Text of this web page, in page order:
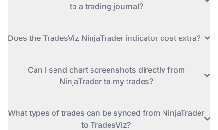
to a trading journal?
Does the TradesViz NinjaTrader indicator cost extra?
Can I send chart screenshots directly from
NinjaTrader to my trades?
What types of trades can be synced from NinjaTrader
to TradesViz?